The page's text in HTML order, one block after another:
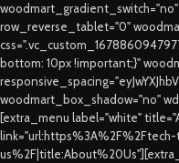
row_reverse_tablet="0"
bottom: 10px !important;}"
woodmart_box_shadow="no"
[extra_menu label="white"